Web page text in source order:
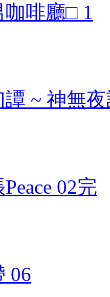
啡廳□ 1
譚 ~ 神無
02完
06